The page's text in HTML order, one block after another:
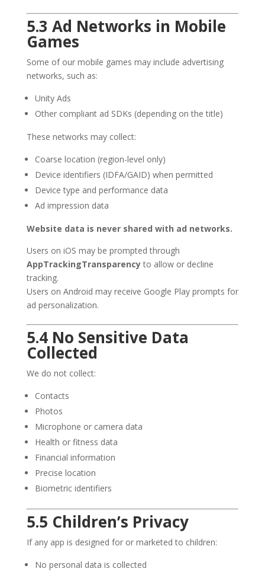
5.3 Ad Networks in Mobile
Games
Some of our mobile games may include advertising
networks, such as:
Unity Ads
Other compliant ad SDKs (depending on the title)
These networks may collect:
Coarse location (region-level only)
Device identifiers (IDFA/GAID) when permitted
Device type and performance data
Ad impression data
Website data is never shared with ad networks.
Users on iOS may be prompted through
AppTrackingTransparencyto allow or decline
tracking.
Users on Android may receive Google Play prompts for
ad personalization.
5.4 No Sensitive Data
Collected
We do not collect:
Contacts
Photos
Microphone or camera data
Health or fitness data
Financial information
Precise location
Biometric identifiers
5.5 Children’s Privacy
If any app is designed for or marketed to children:
No personal data is collected